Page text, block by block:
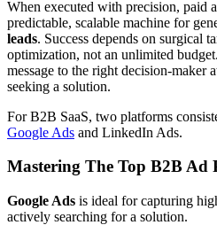
When executed with precision, paid
predictable, scalable machine for
leads. Success depends on surgical
optimization, not an unlimited
message to the right decision-maker
seeking a solution.
For B2B SaaS, two platforms
Google Ads and LinkedIn Ads.
Mastering The Top B2B Ad
Google Ads is ideal for capturing
actively searching for a solution.